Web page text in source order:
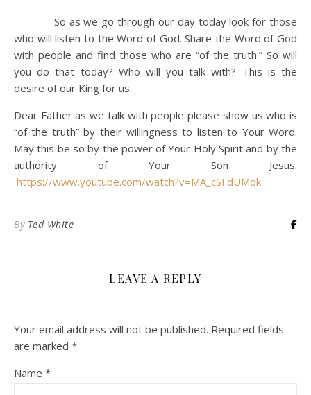
So as we go through our day today look for those
who will listen to the Word of God. Share the Word of God
with people and find those who are “of the truth.” So will
you do that today? Who will you talk with? This is the
desire of our King for us.
Dear Father as we talk with people please show us who is
“of the truth” by their willingness to listen to Your Word.
May this be so by the power of Your Holy Spirit and by the
authority of Your Son Jesus.
https://www.youtube.com/watch?v=MA_cSFdUMqk
By Ted White
LEAVE A REPLY
Your email address will not be published. Required fields
are marked *
Name *